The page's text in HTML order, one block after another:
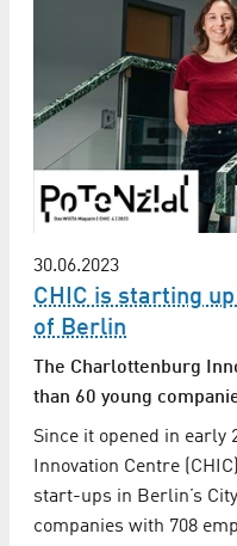
30.06.2023
CHIC is starting
of Berlin
The Charlottenburg
than 60 young
Since it opened in early
Innovation Centre
start-ups in Berlin’s
companies with 708